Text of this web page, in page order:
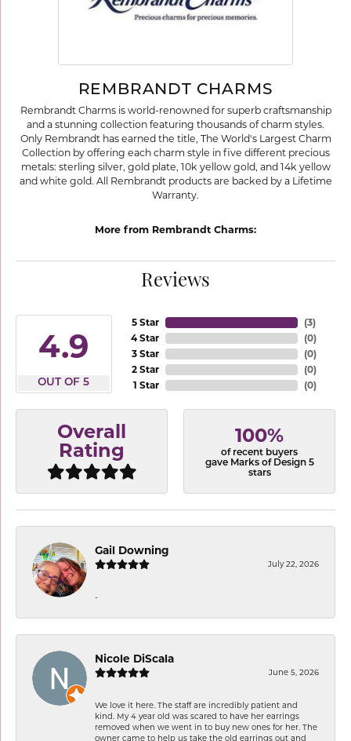
REMBRANDT CHARMS
Rembrandt Charms is world-renowned for superb craftsmanship
and a stunning collection featuring thousands of charm styles.
Only Rembrandt has earned the title, The World's Largest Charm
Collection by offering each charm style in five different precious
metals: sterling silver, gold plate, 10k yellow gold, and 14k yellow
and white gold. All Rembrandt products are backed by a Lifetime
Warranty.
More from Rembrandt Charms:
Reviews
4.9
OUT OF 5
5 Star
4 Star
3 Star
2 Star
1 Star
(3)
(0)
(0)
(0)
(0)
Overall
Rating
100%
of recent buyers
gave Marks of Design 5
stars
Gail Downing
July 22, 2026
-
Nicole DiScala
June 5, 2026
We love it here. The staff are incredibly patient and
kind. My 4 year old was scared to have her earrings
removed when we went in to buy new ones for her. The
owner came to help us take the old earrings out and